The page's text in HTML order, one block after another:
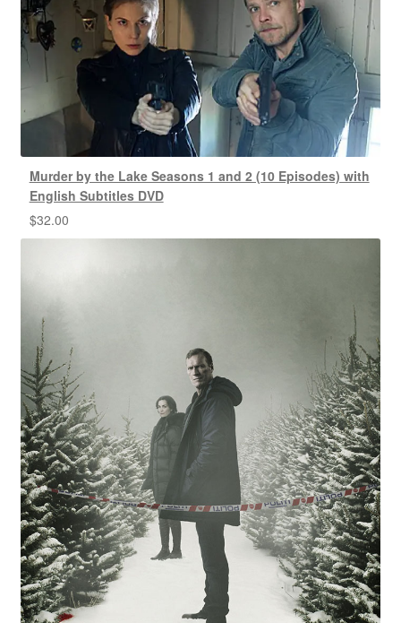
Murder by the Lake Seasons 1 and 2 (10 Episodes) with
English Subtitles DVD
$32.00